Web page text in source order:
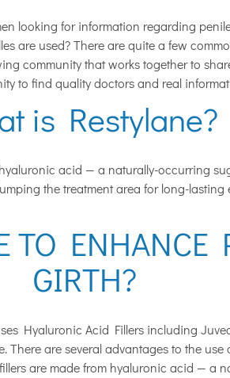
looking for information regarding
are used? There are quite a few
community that works together to
to find quality doctors and real
is Restylane?
acid — a naturally-occurring
the treatment area for long-lasting
TO ENHANCE
GIRTH?
Hyaluronic Acid Fillers including
There are several advantages to the use
are made from hyaluronic acid — a